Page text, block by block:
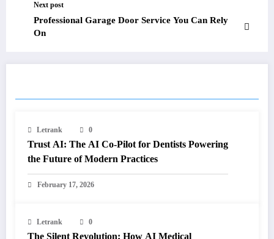
Next post
Professional Garage Door Service You Can Rely
On
Letrank 0
Trust AI: The AI Co-Pilot for Dentists Powering
the Future of Modern Practices
February 17, 2026
Letrank 0
The Silent Revolution: How AI Medical